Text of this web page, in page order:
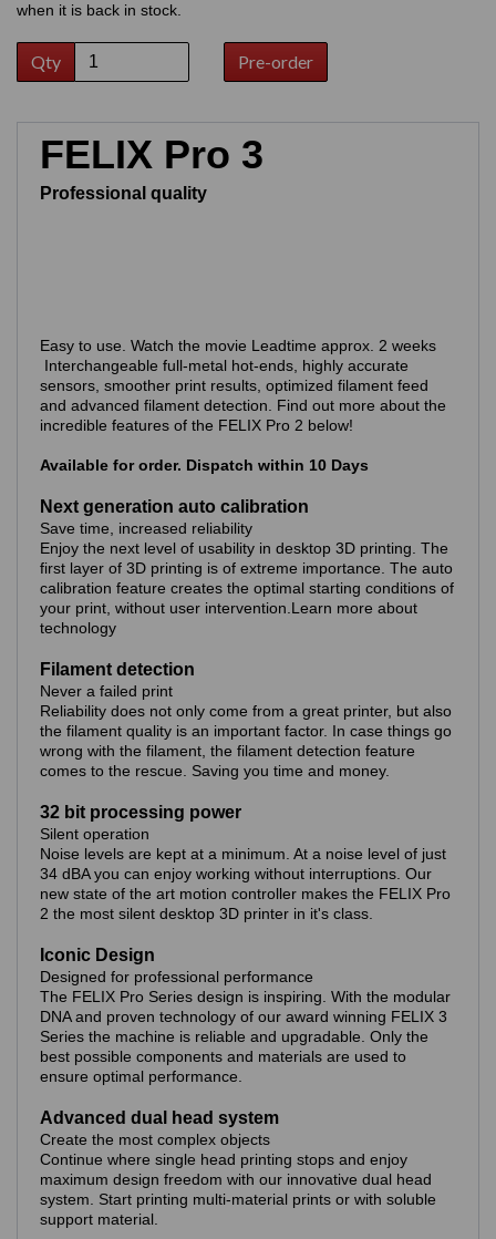
when it is back in stock.
Qty Pre-order
FELIX Pro 3
Professional quality
Easy to use. Watch the movie Leadtime approx. 2 weeks
Interchangeable full-metal hot-ends, highly accurate
sensors, smoother print results, optimized filament feed
and advanced filament detection. Find out more about the
incredible features of the FELIX Pro 2 below!
Available for order. Dispatch within 10 Days
Next generation auto calibration
Save time, increased reliability
Enjoy the next level of usability in desktop 3D printing. The
first layer of 3D printing is of extreme importance. The auto
calibration feature creates the optimal starting conditions of
your print, without user intervention.Learn more about
technology
Filament detection
Never a failed print
Reliability does not only come from a great printer, but also
the filament quality is an important factor. In case things go
wrong with the filament, the filament detection feature
comes to the rescue. Saving you time and money.
32 bit processing power
Silent operation
Noise levels are kept at a minimum. At a noise level of just
34 dBA you can enjoy working without interruptions. Our
new state of the art motion controller makes the FELIX Pro
2 the most silent desktop 3D printer in it's class.
Iconic Design
Designed for professional performance
The FELIX Pro Series design is inspiring. With the modular
DNA and proven technology of our award winning FELIX 3
Series the machine is reliable and upgradable. Only the
best possible components and materials are used to
ensure optimal performance.
Advanced dual head system
Create the most complex objects
Continue where single head printing stops and enjoy
maximum design freedom with our innovative dual head
system. Start printing multi-material prints or with soluble
support material.